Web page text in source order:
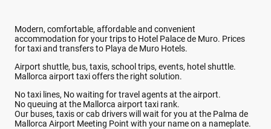
Modern, comfortable, affordable and convenient
accommodation for your trips to Hotel Palace de Muro. Prices
for taxi and transfers to Playa de Muro Hotels.
Airport shuttle, bus, taxis, school trips, events, hotel shuttle.
Mallorca airport taxi offers the right solution.
No taxi lines, No waiting for travel agents at the airport.
No queuing at the Mallorca airport taxi rank.
Our buses, taxis or cab drivers will wait for you at the Palma de
Mallorca Airport Meeting Point with your name on a nameplate.